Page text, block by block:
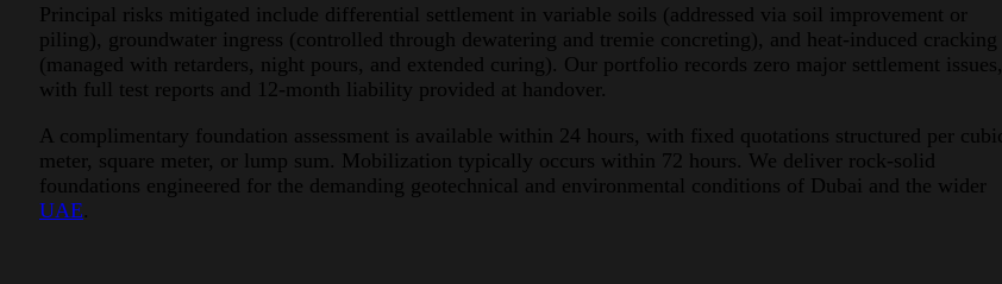
Principal risks mitigated include differential settlement in variable soils (addressed via soil improvement or
piling), groundwater ingress (controlled through dewatering and tremie concreting), and heat-induced cracking
(managed with retarders, night pours, and extended curing). Our portfolio records zero major settlement issues,
with full test reports and 12-month liability provided at handover.
A complimentary foundation assessment is available within 24 hours, with fixed quotations structured per cubic
meter, square meter, or lump sum. Mobilization typically occurs within 72 hours. We deliver rock-solid
foundations engineered for the demanding geotechnical and environmental conditions of Dubai and the wider
UAE.